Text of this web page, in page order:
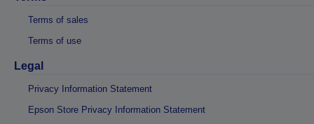
Terms of sales
Terms of use
Legal
Privacy Information Statement
Epson Store Privacy Information Statement